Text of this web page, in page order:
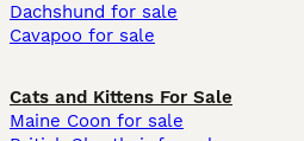
Dachshund for sale
Cavapoo for sale
Cats and Kittens For Sale
Maine Coon for sale